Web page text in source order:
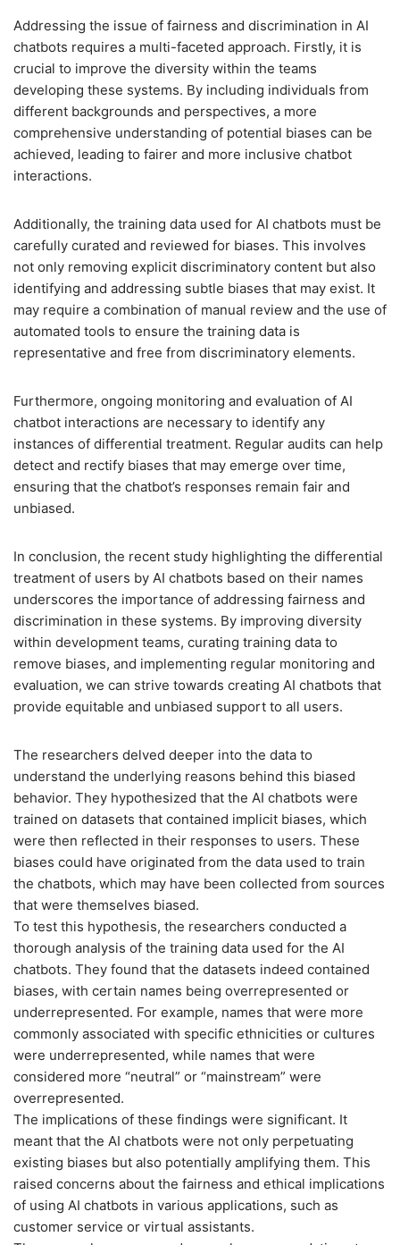
Addressing the issue of fairness and discrimination in AI
chatbots requires a multi-faceted approach. Firstly, it is
crucial to improve the diversity within the teams
developing these systems. By including individuals from
different backgrounds and perspectives, a more
comprehensive understanding of potential biases can be
achieved, leading to fairer and more inclusive chatbot
interactions.
Additionally, the training data used for AI chatbots must be
carefully curated and reviewed for biases. This involves
not only removing explicit discriminatory content but also
identifying and addressing subtle biases that may exist. It
may require a combination of manual review and the use of
automated tools to ensure the training data is
representative and free from discriminatory elements.
Furthermore, ongoing monitoring and evaluation of AI
chatbot interactions are necessary to identify any
instances of differential treatment. Regular audits can help
detect and rectify biases that may emerge over time,
ensuring that the chatbot’s responses remain fair and
unbiased.
In conclusion, the recent study highlighting the differential
treatment of users by AI chatbots based on their names
underscores the importance of addressing fairness and
discrimination in these systems. By improving diversity
within development teams, curating training data to
remove biases, and implementing regular monitoring and
evaluation, we can strive towards creating AI chatbots that
provide equitable and unbiased support to all users.
The researchers delved deeper into the data to
understand the underlying reasons behind this biased
behavior. They hypothesized that the AI chatbots were
trained on datasets that contained implicit biases, which
were then reflected in their responses to users. These
biases could have originated from the data used to train
the chatbots, which may have been collected from sources
that were themselves biased.
To test this hypothesis, the researchers conducted a
thorough analysis of the training data used for the AI
chatbots. They found that the datasets indeed contained
biases, with certain names being overrepresented or
underrepresented. For example, names that were more
commonly associated with specific ethnicities or cultures
were underrepresented, while names that were
considered more “neutral” or “mainstream” were
overrepresented.
The implications of these findings were significant. It
meant that the AI chatbots were not only perpetuating
existing biases but also potentially amplifying them. This
raised concerns about the fairness and ethical implications
of using AI chatbots in various applications, such as
customer service or virtual assistants.